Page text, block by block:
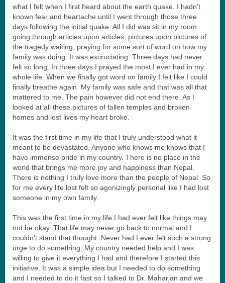
what I felt when I first heard about the earth quake. I hadn't
known fear and heartache until I went through those three
days following the initial quake. All I did was sit in my room
going through articles upon articles, pictures upon pictures of
the tragedy waiting, praying for some sort of word on how my
family was doing. It was excruciating. Three days had never
felt so long. In three days I prayed the most I ever had in my
whole life. When we finally got word on family I felt like I could
finally breathe again. My family was safe and that was all that
mattered to me. The pain however did not end there. As I
looked at all these pictures of fallen temples and broken
homes and lost lives my heart broke.
It was the first time in my life that I truly understood what it
meant to be devastated. Anyone who knows me knows that I
have immense pride in my country. There is no place in the
world that brings me more joy and happiness than Nepal.
There is nothing I truly love more than the people of Nepal. So
for me every life lost felt so agonizingly personal like I had lost
someone in my own family.
This was the first time in my life I had ever felt like things may
not be okay. That life may never go back to normal and I
couldn't stand that thought. Never had I ever felt such a strong
urge to do something. My country needed help and I was
willing to give it everything I had and therefore I started this
initiative. It was a simple idea but I needed to do something
and I needed to do it fast so I talked to Dr. Maharjan and we